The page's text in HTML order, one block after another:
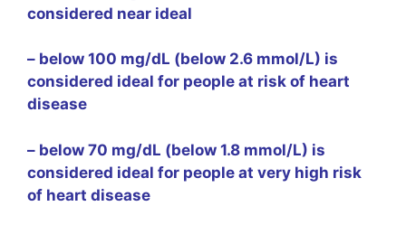
considered near ideal
– below 100 mg/dL (below 2.6 mmol/L) is
considered ideal for people at risk of heart
disease
– below 70 mg/dL (below 1.8 mmol/L) is
considered ideal for people at very high risk
of heart disease